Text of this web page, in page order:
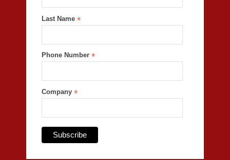
Last Name *
Phone Number *
Company *